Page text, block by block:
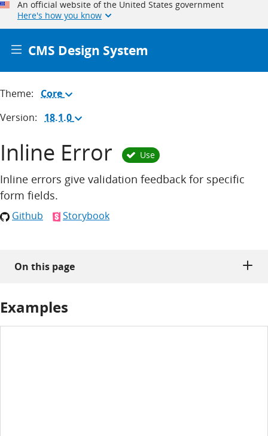
An official website of the United States government
Here's how you know
CMS Design System
Theme: Core (Change
Version: 18.1.0 (Change
Inline Error Use
Inline errors give validation feedback for specific
form fields.
Github Storybook
On this page
Examples